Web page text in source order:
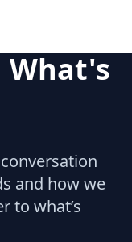
What's
and how we
to what’s